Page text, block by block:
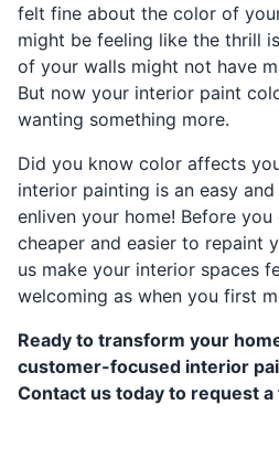
felt fine about the color of
might be feeling like the thrill
of your walls might not have
But now your interior paint
wanting something more.
Did you know color affects
interior painting is an easy
enliven your home! Before
cheaper and easier to repaint
us make your interior spaces
welcoming as when you first
Ready to transform your
customer-focused interior
Contact us today to request